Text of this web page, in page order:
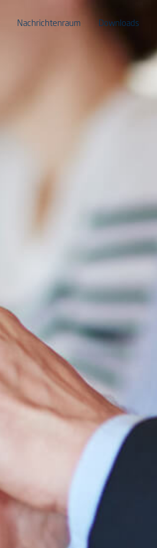
Nachrichtenraum Downloads